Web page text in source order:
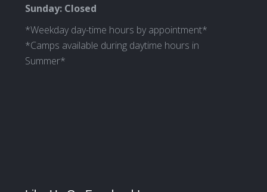
Sunday: Closed
*Weekday day-time hours by appointment*
*Camps available during daytime hours in
Summer*